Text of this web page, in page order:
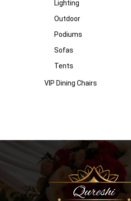
Lighting
Outdoor
Podiums
Sofas
Tents
VIP Dining Chairs